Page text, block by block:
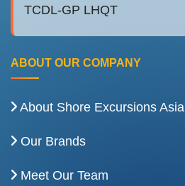
TCDL-GP LHQT
ABOUT OUR COMPANY
About Shore Excursions Asia
Our Brands
Meet Our Team